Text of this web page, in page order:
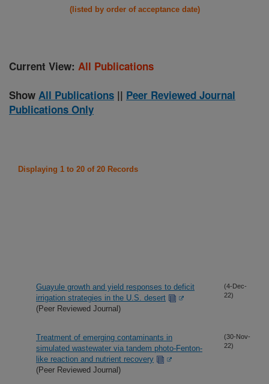
(listed by order of acceptance date)
Current View: All Publications
Show All Publications || Peer Reviewed Journal
Publications Only
Displaying 1 to 20 of 20 Records
Guayule growth and yield responses to deficit
irrigation strategies in the U.S. desert
(Peer Reviewed Journal)
(4-Dec-
22)
Treatment of emerging contaminants in
simulated wastewater via tandem photo-Fenton-
like reaction and nutrient recovery
(Peer Reviewed Journal)
(30-Nov-
22)